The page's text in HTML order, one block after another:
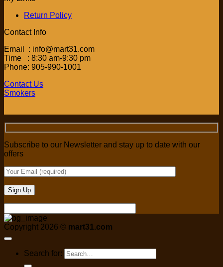
Return Policy
Contact Info
Email : info@mart31.com
Time : 8:30 am-9:30 pm
Phone: 905-990-1001
Contact Us
Smokers
Subscribe to our Newsletter and stay up to date with our
offers
Copyright 2026 © mart31.com
Search for: